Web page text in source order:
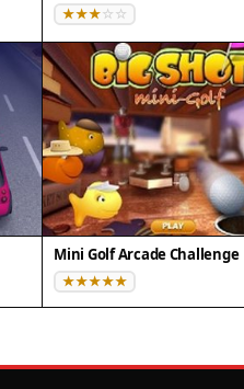
Mini Golf Arcade Challenge